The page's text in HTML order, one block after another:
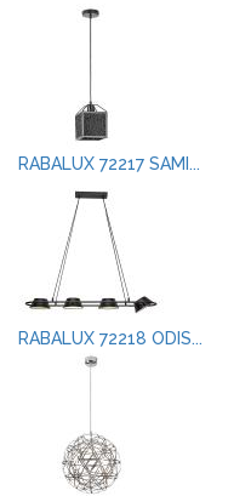
RABALUX 72217 SAMI...
RABALUX 72218 ODIS...